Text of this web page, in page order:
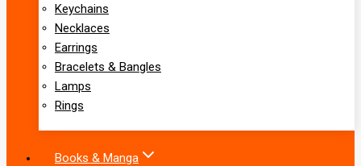
Keychains
Necklaces
Earrings
Bracelets & Bangles
Lamps
Rings
Books & Manga